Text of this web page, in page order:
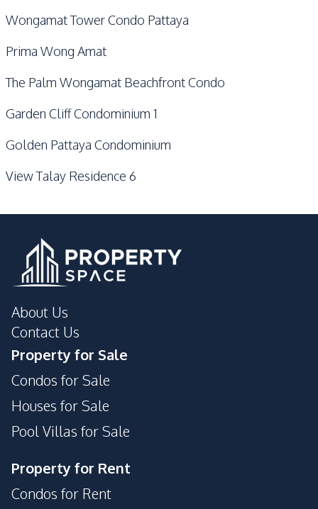
Wongamat Tower Condo Pattaya
Prima Wong Amat
The Palm Wongamat Beachfront Condo
Garden Cliff Condominium 1
Golden Pattaya Condominium
View Talay Residence 6
About Us
Contact Us
Property for Sale
Condos for Sale
Houses for Sale
Pool Villas for Sale
Property for Rent
Condos for Rent